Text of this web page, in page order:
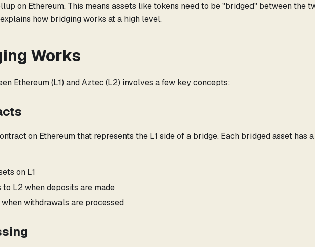
on Ethereum. This means assets like tokens need to be "bridged" between the
how bridging works at a high level.
Works
Ethereum (L1) and Aztec (L2) involves a few key concepts:
on Ethereum that represents the L1 side of a bridge. Each bridged asset has a
on L1
to L2 when deposits are made
withdrawals are processed